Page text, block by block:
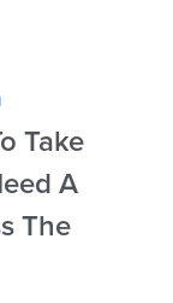
Take
A
The